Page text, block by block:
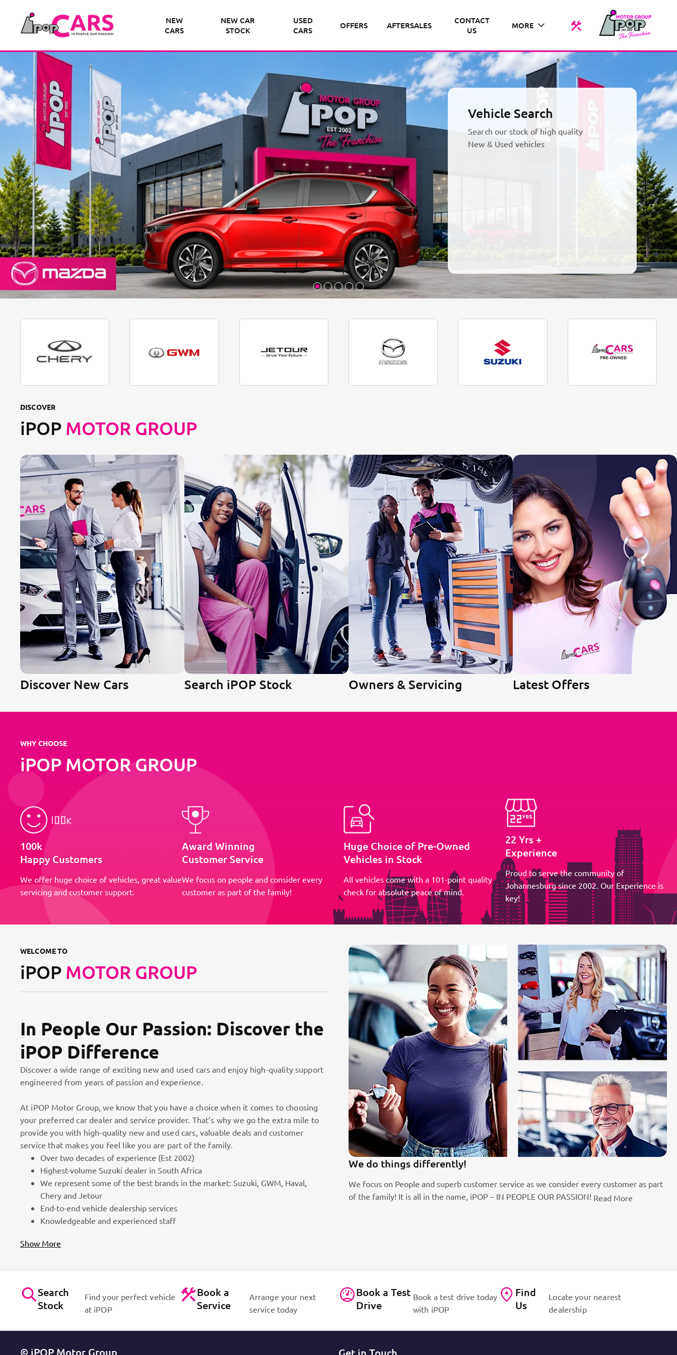
NEW
CARS
NEW CAR
STOCK
USED
CARS
OFFERS AFTERSALES
CONTACT
US
MORE
Vehicle Search
Search our stock of high quality
New & Used vehicles
DISCOVER
iPOP MOTOR GROUP
Discover New Cars Search iPOP Stock Owners & Servicing Latest Offers
WHY CHOOSE
iPOP MOTOR GROUP
100k
Happy Customers
We offer huge choice of vehicles, great value
servicing and customer support.
Award Winning
Customer Service
We focus on people and consider every
customer as part of the family!
Huge Choice of Pre-Owned
Vehicles in Stock
All vehicles come with a 101-point quality
check for absolute peace of mind.
22 Yrs +
Experience
Proud to serve the community of
Johannesburg since 2002. Our Experience is
key!
WELCOME TO
iPOP MOTOR GROUP
In People Our Passion: Discover the
iPOP Difference
Discover a wide range of exciting new and used cars and enjoy high-quality support
engineered from years of passion and experience.
At iPOP Motor Group, we know that you have a choice when it comes to choosing
your preferred car dealer and service provider. That’s why we go the extra mile to
provide you with high-quality new and used cars, valuable deals and customer
service that makes you feel like you are part of the family.
Over two decades of experience (Est 2002)
Highest-volume Suzuki dealer in South Africa
We represent some of the best brands in the market: Suzuki, GWM, Haval,
Chery and Jetour
End-to-end vehicle dealership services
Knowledgeable and experienced staff
Show More
100k Customers
Best brands on the market. Efficient workshops. Dynamic sales staff. Absolute passion
for cars!Contact Us
We do things differently!
We focus on People and superb customer service as we consider every customer as part
of the family! It is all in the name, iPOP – IN PEOPLE OUR PASSION! Read More
Search
Stock
Find your perfect vehicle
at iPOP
Book a
Service
Arrange your next
service today
Book a Test
Drive
Book a test drive today
with iPOP
Find
Us
Locate your nearest
dealership
© iPOP Motor Group